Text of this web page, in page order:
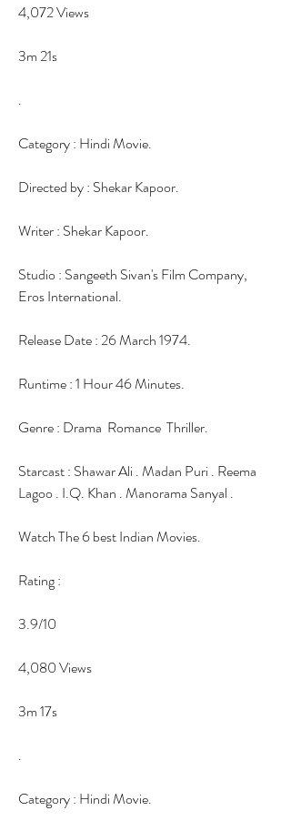
4,072 Views
3m 21s
.
Category : Hindi Movie.
Directed by : Shekar Kapoor.
Writer : Shekar Kapoor.
Studio : Sangeeth Sivan's Film Company,
Eros International.
Release Date : 26 March 1974.
Runtime : 1 Hour 46 Minutes.
Genre : Drama  Romance  Thriller.
Starcast : Shawar Ali . Madan Puri . Reema
Lagoo . I.Q. Khan . Manorama Sanyal .
Watch The 6 best Indian Movies.
Rating :
3.9/10
4,080 Views
3m 17s
.
Category : Hindi Movie.